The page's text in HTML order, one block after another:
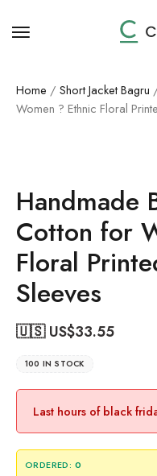
Home / Short Jacket Bagru
Women ? Ethnic Floral
Handmade
Cotton for
Floral
Sleeves
🇺🇸 US$33.55
100 IN STOCK
Last hours of black
ORDERED: 0